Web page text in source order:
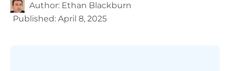
Author: Ethan Blackburn
Published: April 8, 2025